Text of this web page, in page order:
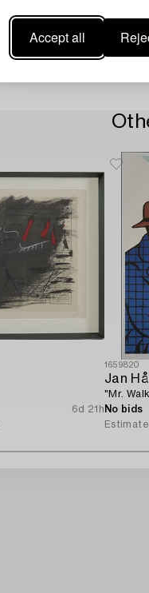
Accept all
6d 21h
1659820
Jan
"Mr.
No bids
Estimate